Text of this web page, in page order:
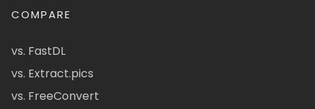
COMPARE
vs. FastDL
vs. Extract.pics
vs. FreeConvert